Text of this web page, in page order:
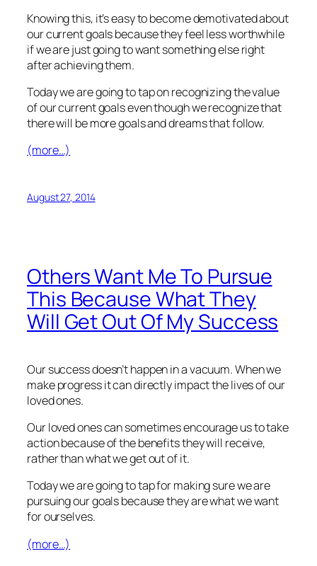
Knowing this, it’s easy to become demotivated about
our current goals because they feel less worthwhile
if we are just going to want something else right
after achieving them.
Today we are going to tap on recognizing the value
of our current goals even though we recognize that
there will be more goals and dreams that follow.
(more…)
August 27, 2014
Others Want Me To Pursue
This Because What They
Will Get Out Of My Success
Our success doesn’t happen in a vacuum. When we
make progress it can directly impact the lives of our
loved ones.
Our loved ones can sometimes encourage us to take
action because of the benefits they will receive,
rather than what we get out of it.
Today we are going to tap for making sure we are
pursuing our goals because they are what we want
for ourselves.
(more…)